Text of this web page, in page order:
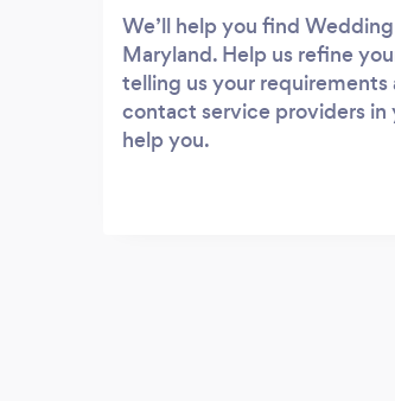
We’ll help you find
Maryland. Help us refine
telling us your requirements
contact service providers in
help you.